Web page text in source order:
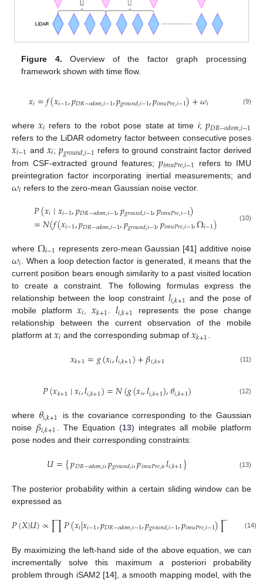
Figure 4. Overview of the factor graph processing
framework shown with time flow.
𝑥𝑖=𝑓(𝑥𝑖−1,𝑝𝐷𝑅−𝑜𝑑𝑜𝑚,𝑖−1,𝑝𝑔𝑟𝑜𝑢𝑛𝑑,𝑖−1,𝑝𝑖𝑚𝑢𝑃𝑟𝑒,𝑖−1)+𝜔𝑖 (9)
where𝑥𝑖 refers to the robot pose state at time i; 𝑝𝐷𝑅−𝑜𝑑𝑜𝑚,𝑖−1
refers to the LiDAR odometry factor between consecutive poses
𝑥𝑖−1 and 𝑥𝑖; 𝑝𝑔𝑟𝑜𝑢𝑛𝑑,𝑖−1 refers to ground constraint factor derived
from CSF-extracted ground features;𝑝𝑖𝑚𝑢𝑃𝑟𝑒,𝑖−1
refers to IMU
preintegration factor incorporating inertial measurements; and
𝜔𝑖 refers to the zero-mean Gaussian noise vector.
𝑃(𝑥𝑖∣𝑥𝑖−1,𝑝𝐷𝑅−𝑜𝑑𝑜𝑚,𝑖−1,𝑝𝑔𝑟𝑜𝑢𝑛𝑑,𝑖−1,𝑝𝑖𝑚𝑢𝑃𝑟𝑒,𝑖−1)
=𝑁(𝑓(𝑥𝑖−1,𝑝𝐷𝑅−𝑜𝑑𝑜𝑚,𝑖−1,𝑝𝑔𝑟𝑜𝑢𝑛𝑑,𝑖−1,𝑝𝑖𝑚𝑢𝑃𝑟𝑒,𝑖−1,Ω𝑖−1) (10)
where Ω𝑖−1 represents zero-mean Gaussian [41] additive noise
𝜔𝑖 . When a loop detection factor is generated, it means that the
current position bears enough similarity to a past visited location
to create a constraint. The following formulas express the
relationship between the loop constraint 𝑙𝑖,𝑘+1 and the pose of
mobile platform𝑥𝑖 ,𝑥𝑘+1 .𝑙𝑖,𝑘+1
represents the pose change
relationship between the current observation of the mobile
platform at 𝑥𝑖 and the corresponding submap of 𝑥𝑘+1
𝑥𝑘+1=𝑔(𝑥𝑖,𝑙𝑖,𝑘+1)+𝛽𝑖,𝑘+1 (11)
𝑃(𝑥𝑘+1∣𝑥𝑖,𝑙𝑖,𝑘+1)=𝑁(𝑔(𝑥𝑖,𝑙𝑖,𝑘+1),𝜃𝑖,𝑘+1) (12)
where 𝜃𝑖,𝑘+1
is the covariance corresponding to the Gaussian
noise 𝛽𝑖,𝑘+1 . The Equation (13) integrates all mobile platform
pose nodes and their corresponding constraints:
𝑈={𝑝𝐷𝑅−𝑜𝑑𝑜𝑚,𝑖,𝑝𝑔𝑟𝑜𝑢𝑛𝑑,𝑖,𝑝𝑖𝑚𝑢𝑃𝑟𝑒,𝑖,𝑙𝑖,𝑘+1} (13)
The posterior probability within a certain sliding window can be
expressed as
𝑃(𝑋|𝑈)∝∏𝑃(𝑥𝑖|𝑥𝑖−1,𝑝𝐷𝑅−𝑜𝑑𝑜𝑚,𝑖−1,𝑝𝑔𝑟𝑜𝑢𝑛𝑑,𝑖−1,𝑝𝑖𝑚𝑢𝑃𝑟𝑒,𝑖−1)∏ 𝑥𝑘+1
(14)
By maximizing the left-hand side of the above equation, we can
incrementally solve this maximum a posteriori probability
problem through iSAM2 [14], a smooth mapping model, with the